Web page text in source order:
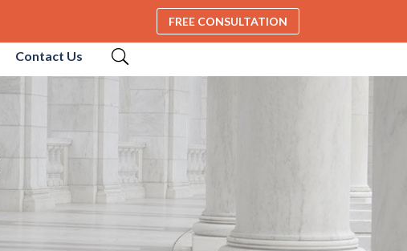
FREE CONSULTATION
Contact Us